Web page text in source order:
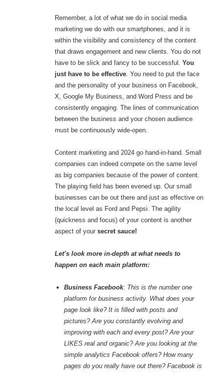
Remember, a lot of what we do in social media
marketing we do with our smartphones, and it is
within the visibility and consistency of the content
that draws engagement and new clients. You do not
have to be slick and fancy to be successful. You
just have to be effective. You need to put the face
and the personality of your business on Facebook,
X, Google My Business, and Word Press and be
consistently engaging. The lines of communication
between the business and your chosen audience
must be continuously wide-open.
Content marketing and 2024 go hand-in-hand. Small
companies can indeed compete on the same level
as big companies because of the power of content.
The playing field has been evened up. Our small
businesses can be out there and just as effective on
the local level as Ford and Pepsi. The agility
(quickness and focus) of your content is another
aspect of your secret sauce!
Let’s look more in-depth at what needs to
happen on each main platform:
Business Facebook: This is the number one
platform for business activity. What does your
page look like? It is filled with posts and
pictures? Are you constantly evolving and
improving with each and every post? Are your
LIKES real and organic? Are you looking at the
simple analytics Facebook offers? How many
pages do you really have out there? Facebook is